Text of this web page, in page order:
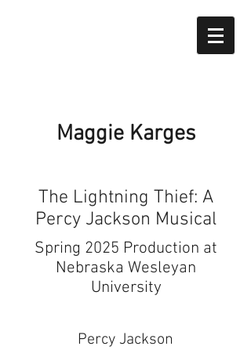
Maggie Karges
The Lightning Thief: A
Percy Jackson Musical
Spring 2025 Production at
Nebraska Wesleyan
University
Percy Jackson